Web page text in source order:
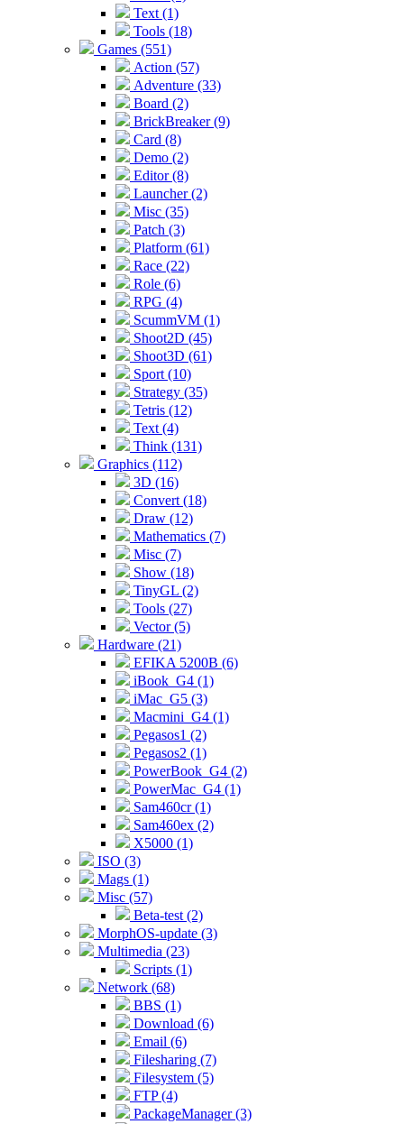
Text (1)
Tools (18)
Games (551)
Action (57)
Adventure (33)
Board (2)
BrickBreaker (9)
Card (8)
Demo (2)
Editor (8)
Launcher (2)
Misc (35)
Patch (3)
Platform (61)
Race (22)
Role (6)
RPG (4)
ScummVM (1)
Shoot2D (45)
Shoot3D (61)
Sport (10)
Strategy (35)
Tetris (12)
Text (4)
Think (131)
Graphics (112)
3D (16)
Convert (18)
Draw (12)
Mathematics (7)
Misc (7)
Show (18)
TinyGL (2)
Tools (27)
Vector (5)
Hardware (21)
EFIKA 5200B (6)
iBook_G4 (1)
iMac_G5 (3)
Macmini_G4 (1)
Pegasos1 (2)
Pegasos2 (1)
PowerBook_G4 (2)
PowerMac_G4 (1)
Sam460cr (1)
Sam460ex (2)
X5000 (1)
ISO (3)
Mags (1)
Misc (57)
Beta-test (2)
MorphOS-update (3)
Multimedia (23)
Scripts (1)
Network (68)
BBS (1)
Download (6)
Email (6)
Filesharing (7)
Filesystem (5)
FTP (4)
PackageManager (3)